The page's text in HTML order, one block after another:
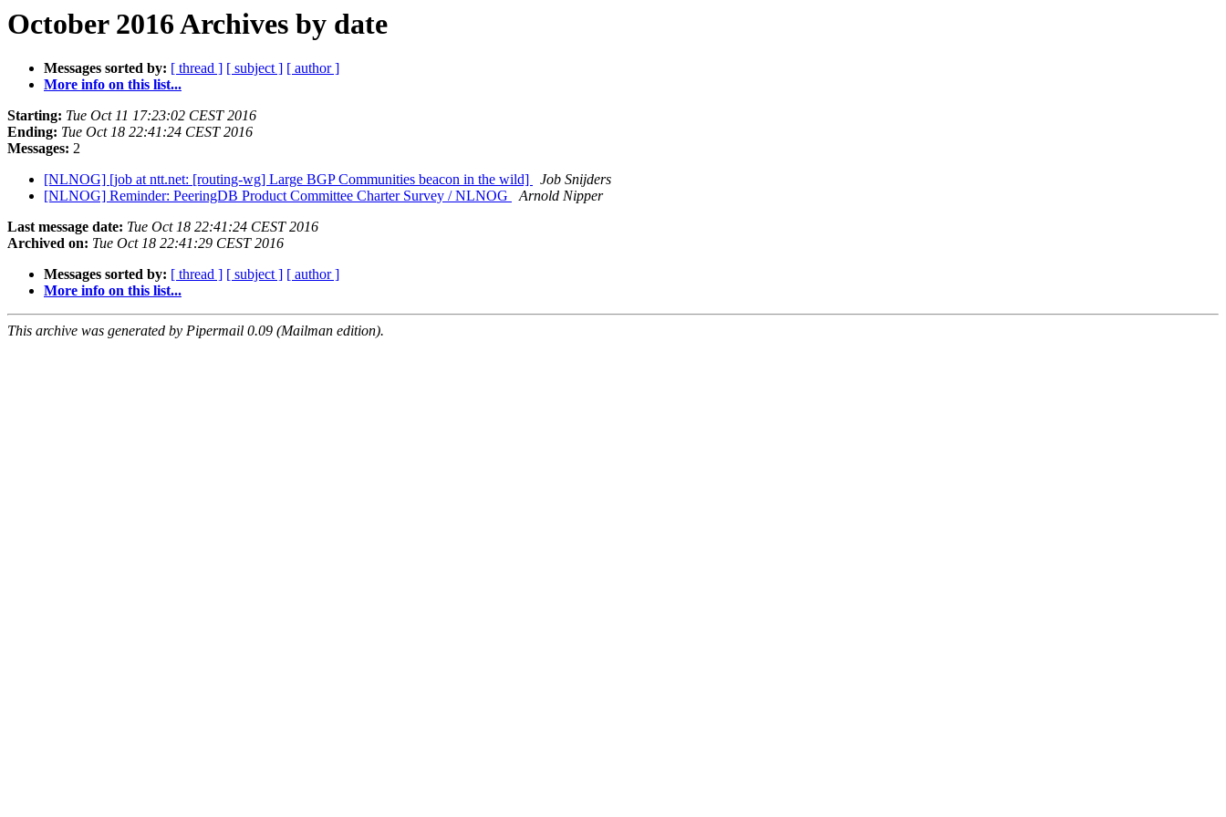
October 2016 Archives by date
Messages sorted by: [ thread ] [ subject ] [ author ]
More info on this list...
Starting: Tue Oct 11 17:23:02 CEST 2016
Ending: Tue Oct 18 22:41:24 CEST 2016
Messages: 2
[NLNOG] [job at ntt.net: [routing-wg] Large BGP Communities beacon in the wild]
Job Snijders
[NLNOG] Reminder: PeeringDB Product Committee Charter Survey / NLNOG
Arnold Nipper
Last message date: Tue Oct 18 22:41:24 CEST 2016
Archived on: Tue Oct 18 22:41:29 CEST 2016
Messages sorted by: [ thread ] [ subject ] [ author ]
More info on this list...
This archive was generated by Pipermail 0.09 (Mailman edition).